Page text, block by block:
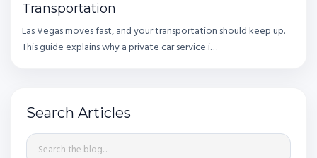
Transportation
Las Vegas moves fast, and your transportation should keep up.
This guide explains why a private car service i…
Search Articles